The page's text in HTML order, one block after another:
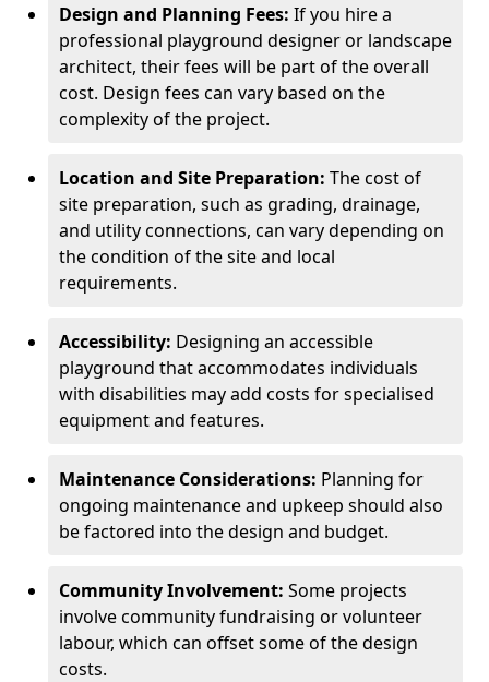
Design and Planning Fees: If you hire a
professional playground designer or landscape
architect, their fees will be part of the overall
cost. Design fees can vary based on the
complexity of the project.
Location and Site Preparation: The cost of
site preparation, such as grading, drainage,
and utility connections, can vary depending on
the condition of the site and local
requirements.
Accessibility: Designing an accessible
playground that accommodates individuals
with disabilities may add costs for specialised
equipment and features.
Maintenance Considerations: Planning for
ongoing maintenance and upkeep should also
be factored into the design and budget.
Community Involvement: Some projects
involve community fundraising or volunteer
labour, which can offset some of the design
costs.